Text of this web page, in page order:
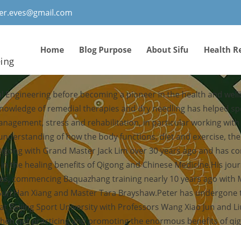
Home Blog Purpose About Sifu Health
Engineering before becoming a pioneer in the health and
of remedial therapies and dry needling has helped
stress and rehabilitation, in particular working with
of how the body functions, diet and exercise,
with Grand Master Jack Lim over 30 years ago and has
the healing benefits of Qigong and Chinese Medicine.His
commencing Baquazhang training nearly 10 years ago with
Han Xiang and Master Tara Brayshaw.Peter has
Beijing Sport University with Professors Wang Xiao Jun and
not practicing and promoting the enormous benefits of